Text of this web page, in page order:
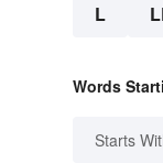
L
Words
Starts